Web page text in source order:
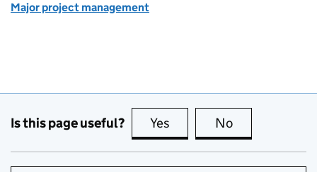
Major project management
Is this page useful? Yes this page is useful
No